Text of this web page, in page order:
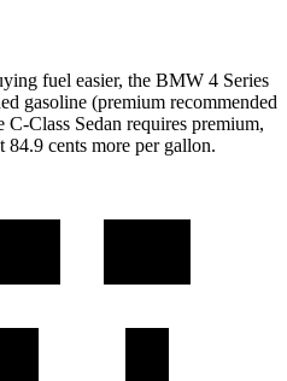
fuel easier, the BMW 4 Series
gasoline (premium recommended
Class Sedan requires premium,
84.9 cents more per gallon.